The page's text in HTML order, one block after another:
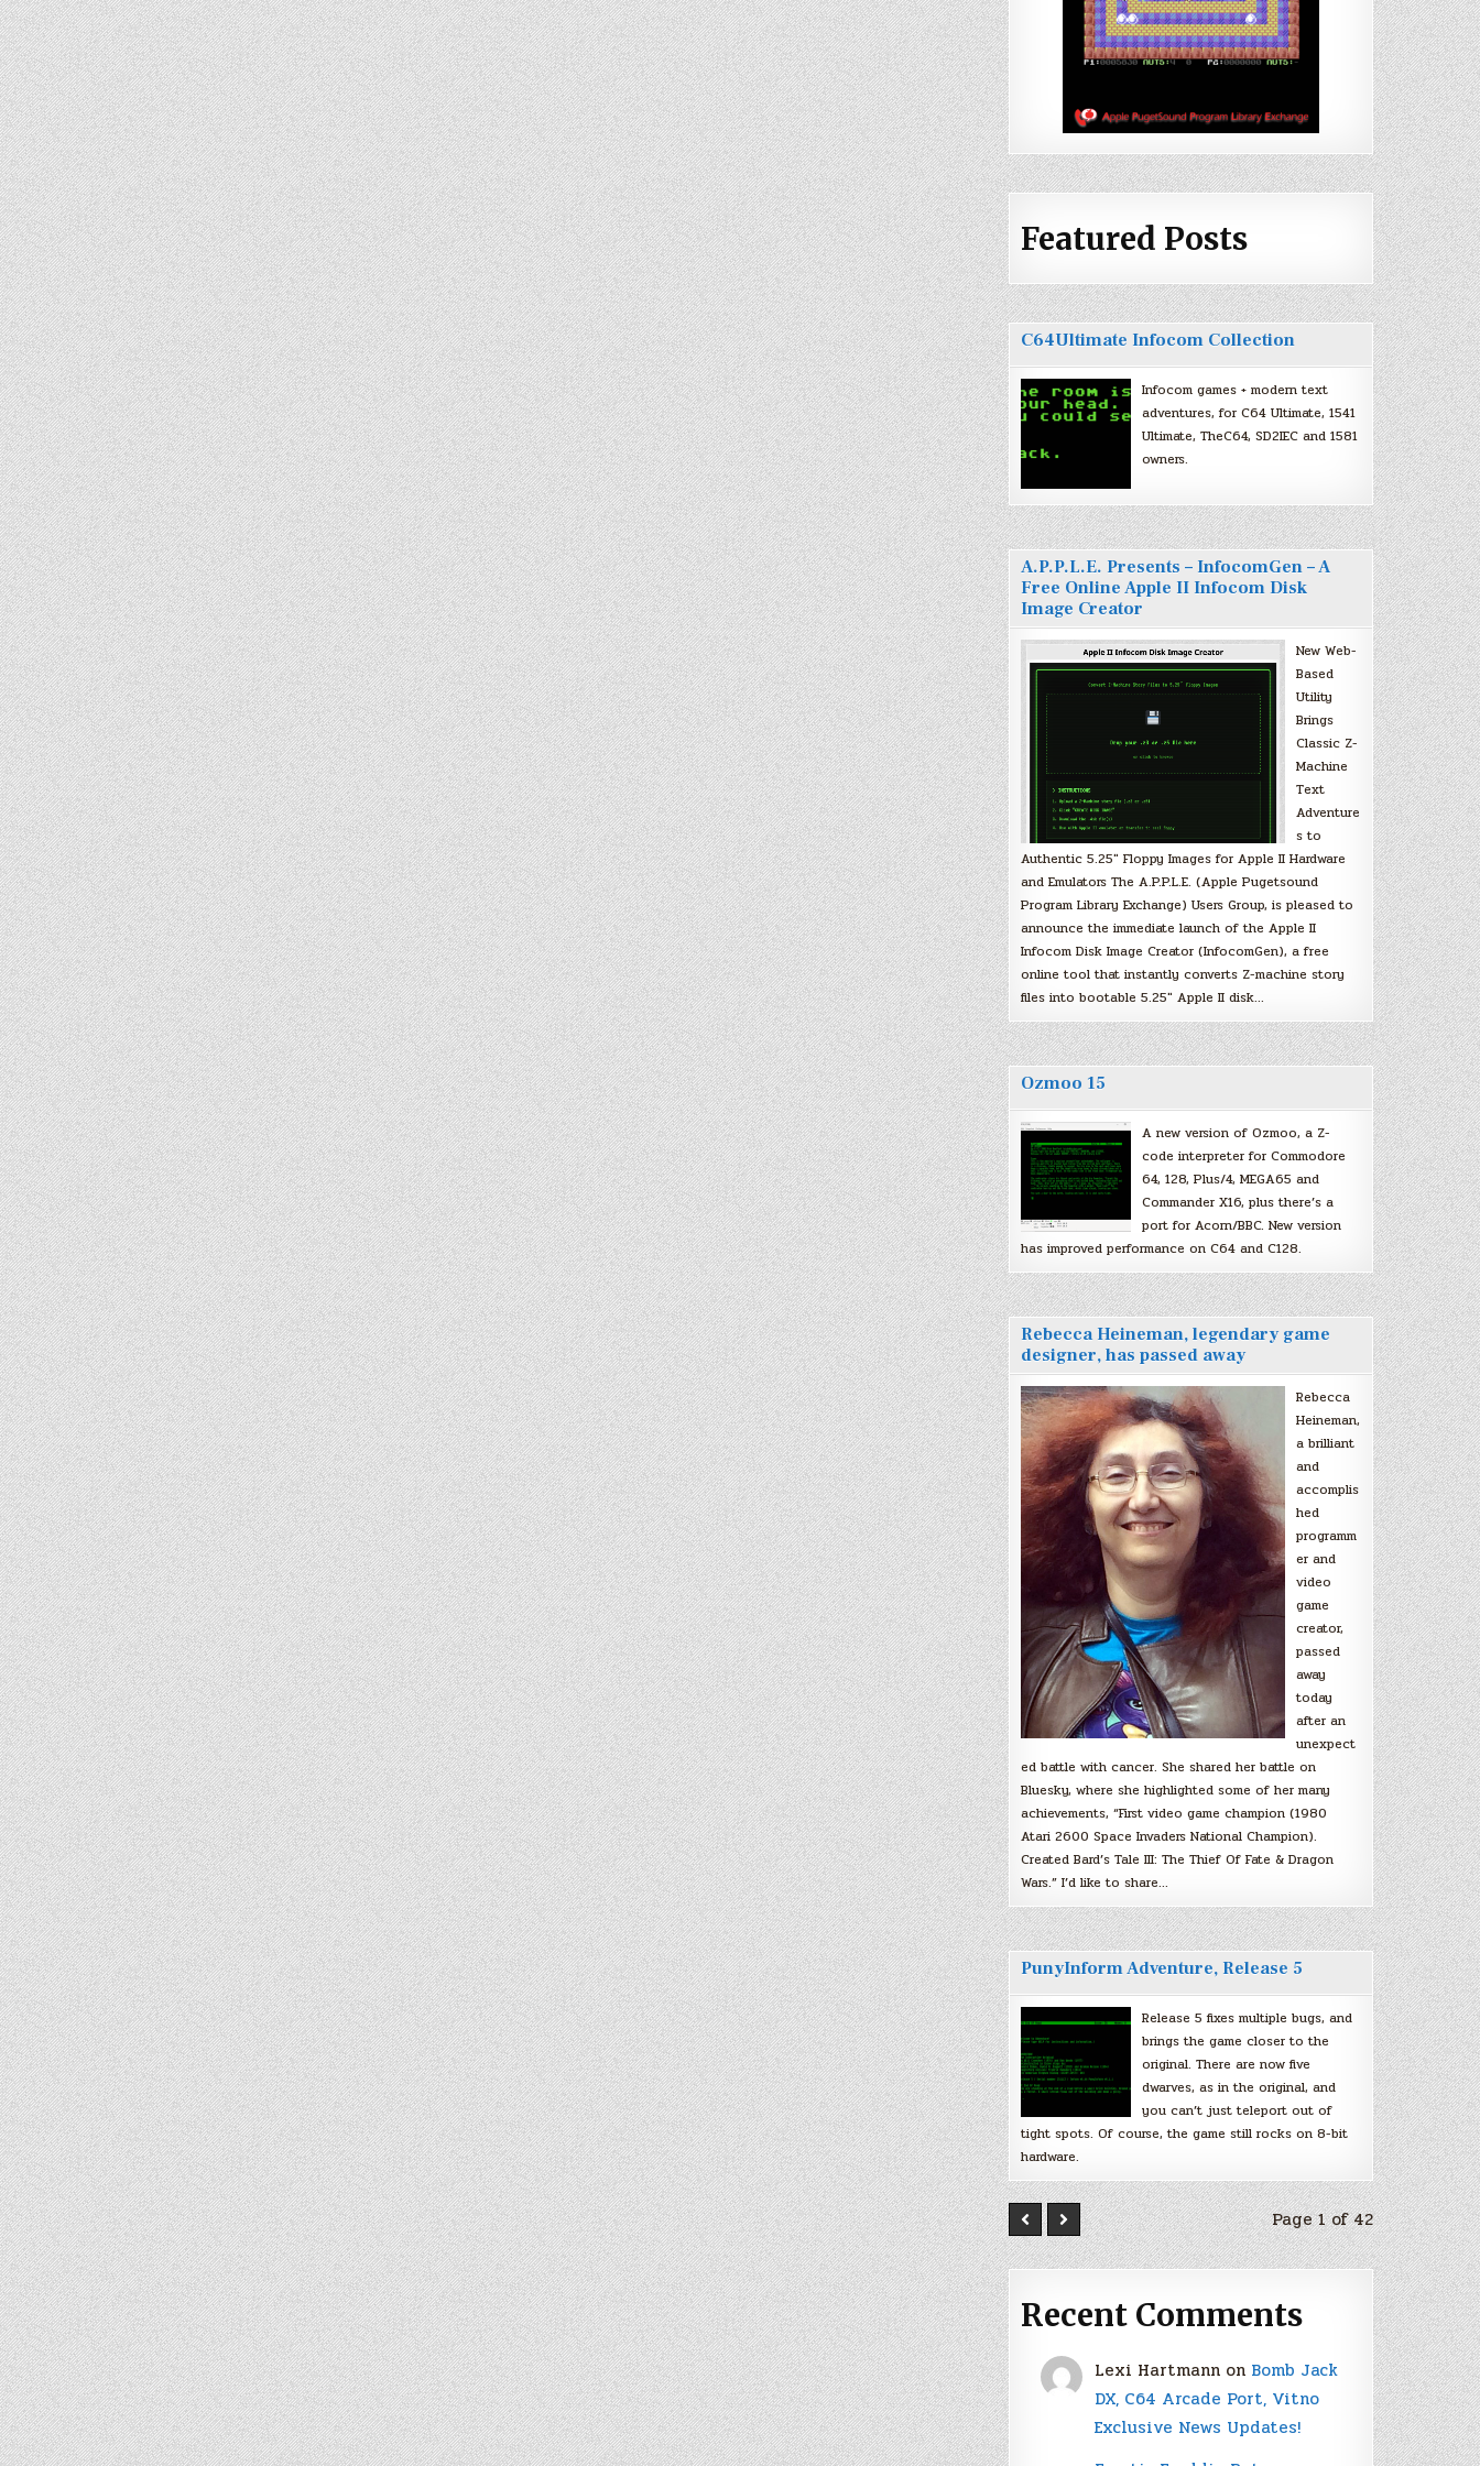
Featured Posts
C64Ultimate Infocom Collection
Infocom games + modern text
adventures, for C64 Ultimate, 1541
Ultimate, TheC64, SD2IEC and 1581
owners.
A.P.P.L.E. Presents – InfocomGen – A
Free Online Apple II Infocom Disk
Image Creator
New Web-
Based
Utility
Brings
Classic Z-
Machine
Text
Adventure
s to
Authentic 5.25″ Floppy Images for Apple II Hardware
and Emulators The A.P.P.L.E. (Apple Pugetsound
Program Library Exchange) Users Group, is pleased to
announce the immediate launch of the Apple II
Infocom Disk Image Creator (InfocomGen), a free
online tool that instantly converts Z-machine story
files into bootable 5.25″ Apple II disk…
Ozmoo 15
A new version of Ozmoo, a Z-
code interpreter for Commodore
64, 128, Plus/4, MEGA65 and
Commander X16, plus there’s a
port for Acorn/BBC. New version
has improved performance on C64 and C128.
Rebecca Heineman, legendary game
designer, has passed away
Rebecca
Heineman,
a brilliant
and
accomplis
hed
programm
er and
video
game
creator,
passed
away
today
after an
unexpect
ed battle with cancer. She shared her battle on
Bluesky, where she highlighted some of her many
achievements, “First video game champion (1980
Atari 2600 Space Invaders National Champion).
Created Bard’s Tale III: The Thief Of Fate & Dragon
Wars.” I’d like to share…
PunyInform Adventure, Release 5
Release 5 fixes multiple bugs, and
brings the game closer to the
original. There are now five
dwarves, as in the original, and
you can’t just teleport out of
tight spots. Of course, the game still rocks on 8-bit
hardware.
Page 1 of 42
Recent Comments
Lexi Hartmann on Bomb Jack
DX, C64 Arcade Port, Vitno
Exclusive News Updates!